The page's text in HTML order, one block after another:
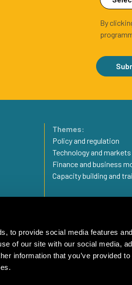
to provide social media features
of our site with our social media,
information that you’ve provided
By
Themes:
Policy and regulation
Technology and markets
Finance and business
Capacity building and